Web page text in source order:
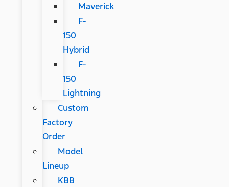
Maverick
F-
150
Hybrid
F-
150
Lightning
Custom
Factory
Order
Model
Lineup
KBB